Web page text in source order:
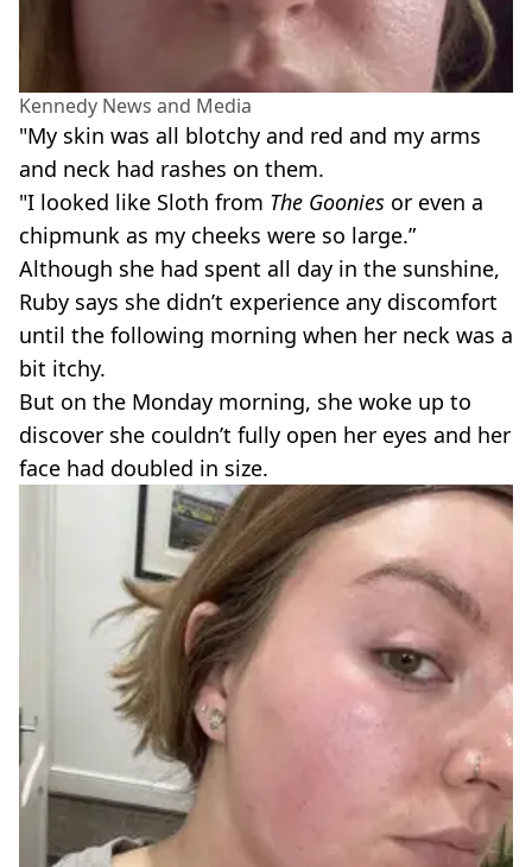
Kennedy News and Media
"My skin was all blotchy and red and my arms
and neck had rashes on them.
"I looked like Sloth from The Goonies or even a
chipmunk as my cheeks were so large.”
Although she had spent all day in the sunshine,
Ruby says she didn’t experience any discomfort
until the following morning when her neck was a
bit itchy.
But on the Monday morning, she woke up to
discover she couldn’t fully open her eyes and her
face had doubled in size.